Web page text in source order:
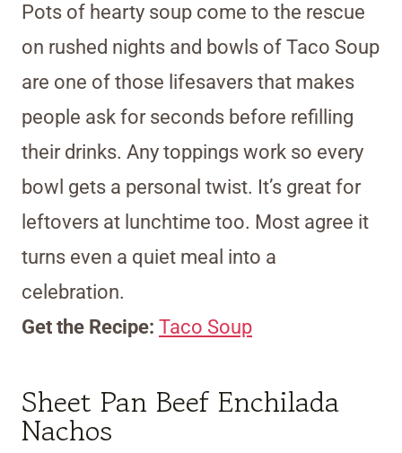
Pots of hearty soup come to the rescue
on rushed nights and bowls of Taco Soup
are one of those lifesavers that makes
people ask for seconds before refilling
their drinks. Any toppings work so every
bowl gets a personal twist. It’s great for
leftovers at lunchtime too. Most agree it
turns even a quiet meal into a
celebration.
Get the Recipe: Taco Soup
Sheet Pan Beef Enchilada
Nachos